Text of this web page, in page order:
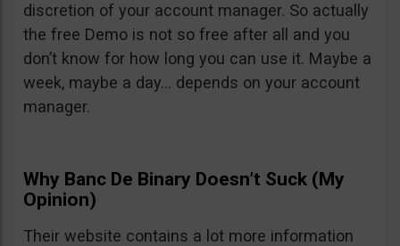
discretion of your account manager. So actually
the free Demo is not so free after all and you
don’t know for how long you can use it. Maybe a
week, maybe a day… depends on your account
manager.
Why Banc De Binary Doesn’t Suck (My
Opinion)
Their website contains a lot more information